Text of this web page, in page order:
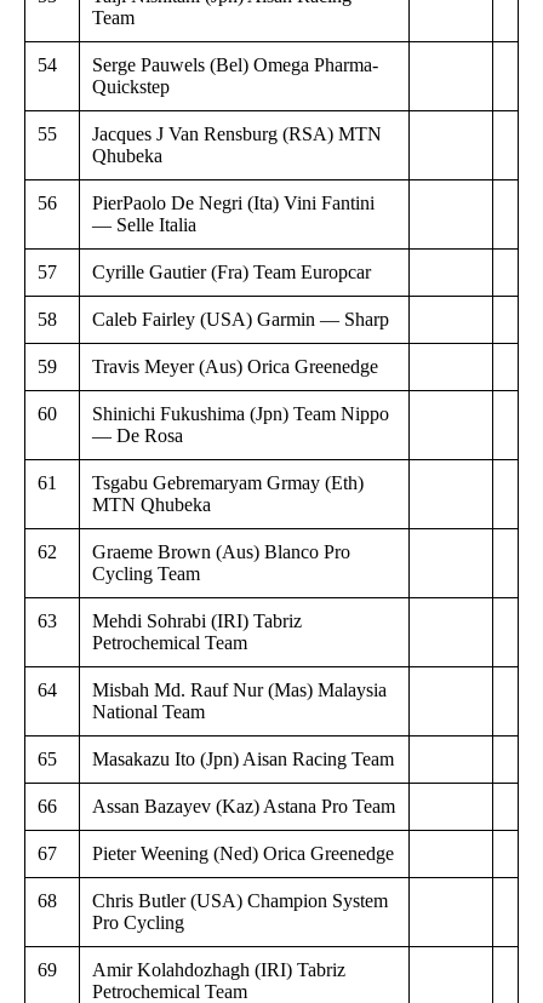
Team
54
Serge Pauwels (Bel) Omega Pharma-
Quickstep
55
Jacques J Van Rensburg (RSA) MTN
Qhubeka
56
PierPaolo De Negri (Ita) Vini Fantini
— Selle Italia
57 Cyrille Gautier (Fra) Team Europcar
58 Caleb Fairley (USA) Garmin — Sharp
59 Travis Meyer (Aus) Orica Greenedge
60
Shinichi Fukushima (Jpn) Team Nippo
— De Rosa
61
Tsgabu Gebremaryam Grmay (Eth)
MTN Qhubeka
62
Graeme Brown (Aus) Blanco Pro
Cycling Team
63
Mehdi Sohrabi (IRI) Tabriz
Petrochemical Team
64
Misbah Md. Rauf Nur (Mas) Malaysia
National Team
65 Masakazu Ito (Jpn) Aisan Racing Team
66 Assan Bazayev (Kaz) Astana Pro Team
67 Pieter Weening (Ned) Orica Greenedge
68
Chris Butler (USA) Champion System
Pro Cycling
69
Amir Kolahdozhagh (IRI) Tabriz
Petrochemical Team